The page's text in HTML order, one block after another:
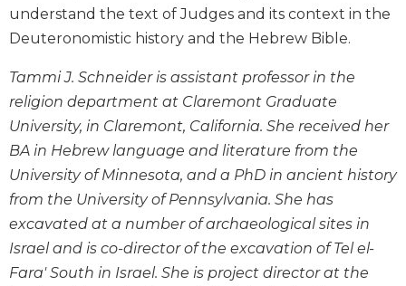
The
Saint
Bible
Bible
Commentaries
Wisdom
Commentary
Berit
Olam
Sacra
Pagina
understand the text of Judges and its context in the
Deuteronomistic history and the Hebrew Bible.
Tammi J. Schneider is assistant professor in the
religion department at Claremont Graduate
University, in Claremont, California. She received her
BA in Hebrew language and literature from the
University of Minnesota, and a PhD in ancient history
from the University of Pennsylvania. She has
excavated at a number of archaeological sites in
Israel and is co-director of the excavation of Tel el-
Fara' South in Israel. She is project director at the